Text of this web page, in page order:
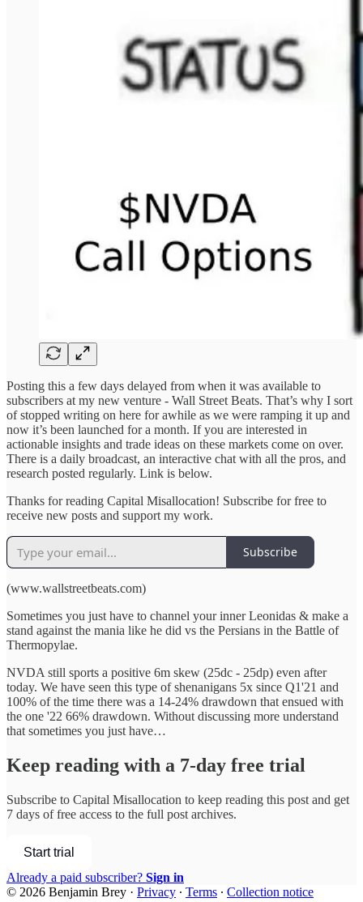
Posting this a few days delayed from when it was available to
subscribers at my new venture - Wall Street Beats. That’s why I sort
of stopped writing on here for awhile as we were ramping it up and
now it’s been launched for a month. If you are interested in
actionable insights and trade ideas on these markets come on over.
There is a daily broadcast, an interactive chat with all the pros, and
research posted regularly. Link is below.
Thanks for reading Capital Misallocation! Subscribe for free to
receive new posts and support my work.
Subscribe
(www.wallstreetbeats.com)
Sometimes you just have to channel your inner Leonidas & make a
stand against the mania like he did vs the Persians in the Battle of
Thermopylae.
NVDA still sports a positive 6m skew (25dc - 25dp) even after
today. We have seen this type of shenanigans 5x since Q1'21 and
100% of the time there was a 14-24% drawdown that ensued with
the one '22 66% drawdown. Without discussing more understand
that sometimes you just have…
Keep reading with a 7-day free trial
Subscribe to Capital Misallocation to keep reading this post and get
7 days of free access to the full post archives.
Start trial
Already a paid subscriber? Sign in
© 2026 Benjamin Brey · Privacy ∙ Terms ∙ Collection notice